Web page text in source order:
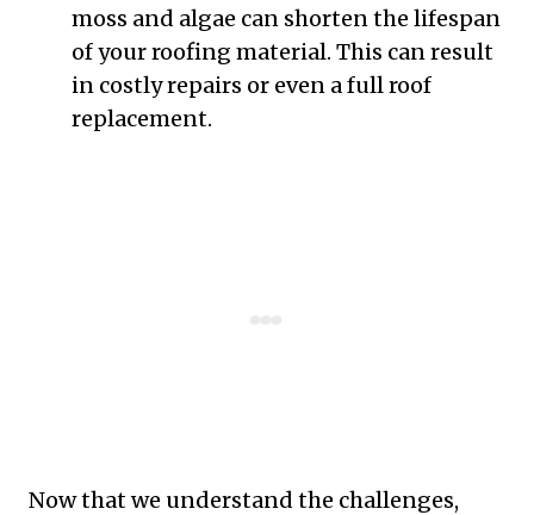
moss and algae can shorten the lifespan
of your roofing material. This can result
in costly repairs or even a full roof
replacement.
Now that we understand the challenges,